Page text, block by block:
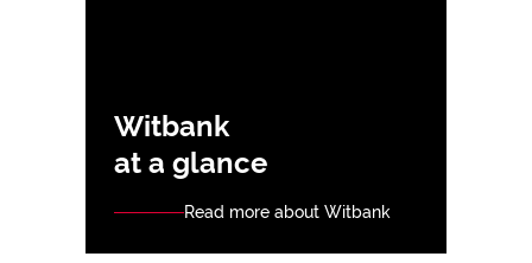
Witbank
at a glance
Read more about Witbank